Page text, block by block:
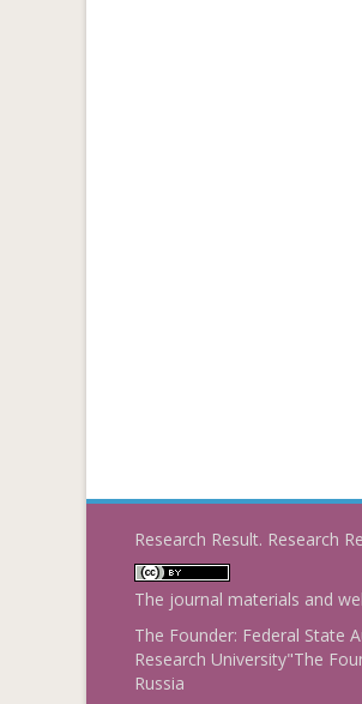
Research Result. Research
The journal materials and
The Founder: Federal State
Research University"The
Russia